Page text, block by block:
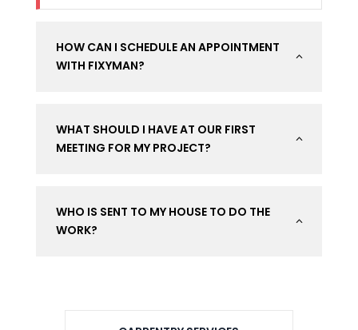
2
HOW CAN I SCHEDULE AN APPOINTMENT
WITH FIXYMAN?
2
WHAT SHOULD I HAVE AT OUR FIRST
MEETING FOR MY PROJECT?
2
WHO IS SENT TO MY HOUSE TO DO THE
WORK?